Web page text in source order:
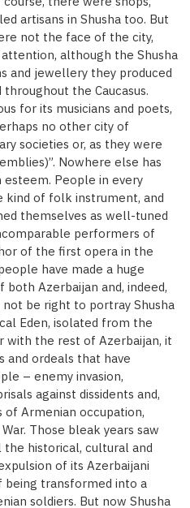
artisans in Shusha too. But
not the face of the city,
although the Shusha
and jewellery they produced
the Caucasus.
for its musicians and poets,
no other city of
societies or, as they were
Nowhere else has
esteem. People in every
kind of folk instrument, and
themselves as well-tuned
performers of
of the first opera in the
have made a huge
Azerbaijan and, indeed,
be right to portray Shusha
Eden, isolated from the
with the rest of Azerbaijan, it
and ordeals that have
– enemy invasion,
against dissidents and,
Armenian occupation,
Those bleak years saw
historical, cultural and
of its Azerbaijani
being transformed into a
soldiers. But now Shusha